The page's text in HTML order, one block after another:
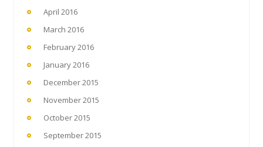
April 2016
March 2016
February 2016
January 2016
December 2015
November 2015
October 2015
September 2015